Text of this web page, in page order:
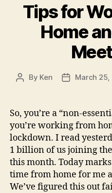
Tips for
Home
Post
By Ken
PostMarch 25,
So, you’re a “non-
you’re working from
lockdown. I read
1 billion of us joining
this month. Today
time from home for me
We’ve figured this out